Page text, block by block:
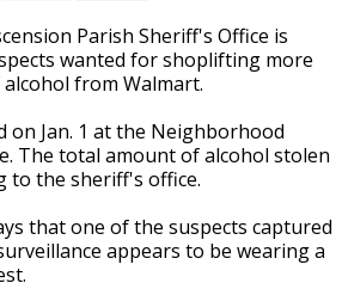
Parish Sheriff's Office is
wanted for shoplifting more
from Walmart.
on Jan. 1 at the Neighborhood
The total amount of alcohol stolen
to the sheriff's office.
that one of the suspects captured
appears to be wearing a